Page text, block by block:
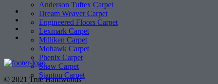
Anderson Tuftex Carpet
Dream Weaver Carpet
Engineered Floors Carpet
Lexmark Carpet
Milliken Carpet
Mohawk Carpet
Phenix Carpet
Shaw Carpet
Stanton Carpet
© 2021 True Hardwoods